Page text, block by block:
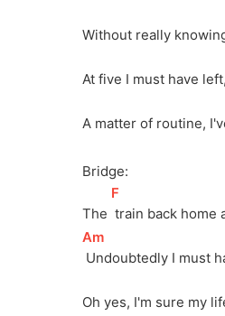
Without really
At five I must have
A matter of routine,
Bridge:
The
[F
train back home
[
Am
Undoubtedly I must
Oh yes, I'm sure my